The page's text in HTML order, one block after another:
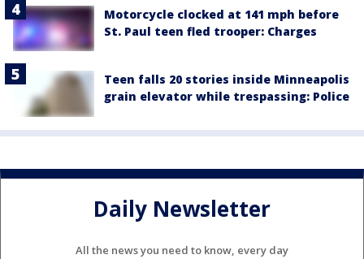
Motorcycle clocked at 141 mph before
St. Paul teen fled trooper: Charges
Teen falls 20 stories inside Minneapolis
grain elevator while trespassing: Police
Daily Newsletter
All the news you need to know, every day